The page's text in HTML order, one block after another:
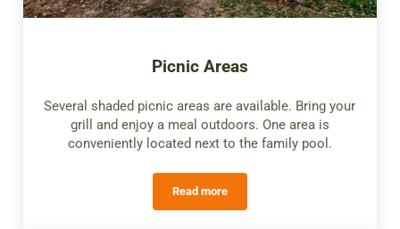
Picnic Areas
Several shaded picnic areas are available. Bring your
grill and enjoy a meal outdoors. One area is
conveniently located next to the family pool.
Read morePicnic Areas